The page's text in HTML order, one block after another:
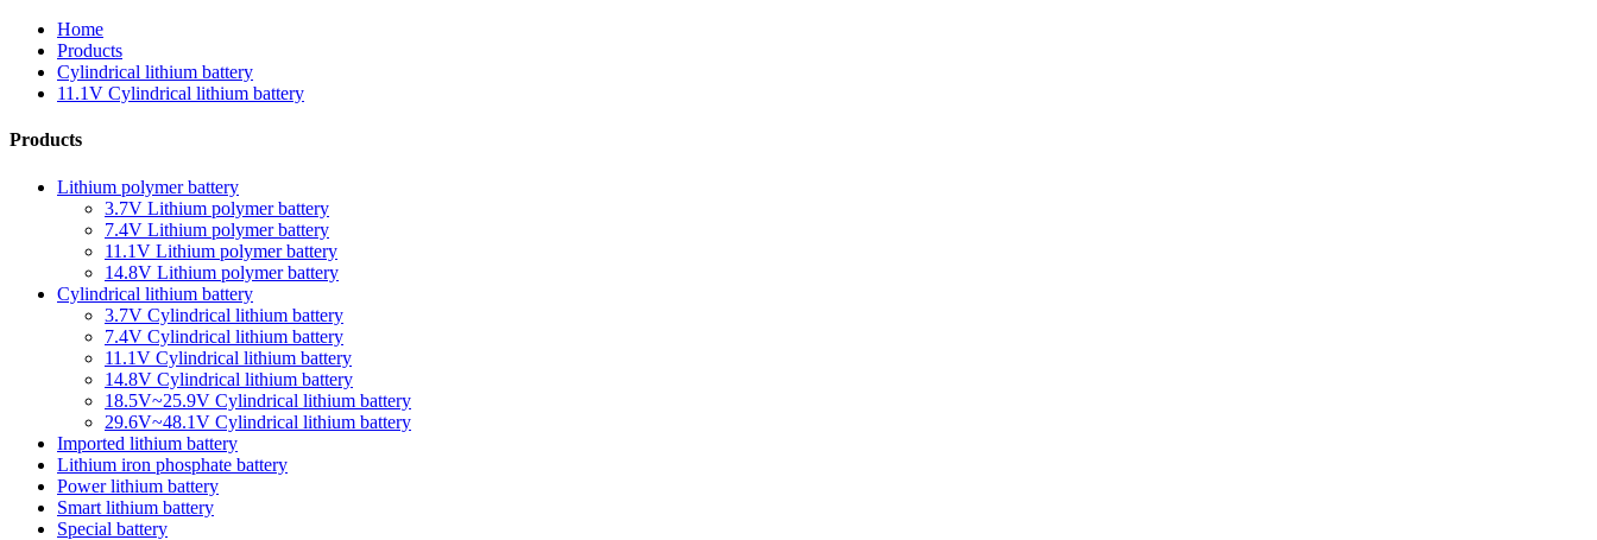
Home
Products
Cylindrical lithium battery
11.1V Cylindrical lithium battery
Products
Lithium polymer battery
3.7V Lithium polymer battery
7.4V Lithium polymer battery
11.1V Lithium polymer battery
14.8V Lithium polymer battery
Cylindrical lithium battery
3.7V Cylindrical lithium battery
7.4V Cylindrical lithium battery
11.1V Cylindrical lithium battery
14.8V Cylindrical lithium battery
18.5V~25.9V Cylindrical lithium battery
29.6V~48.1V Cylindrical lithium battery
Imported lithium battery
Lithium iron phosphate battery
Power lithium battery
Smart lithium battery
Special battery